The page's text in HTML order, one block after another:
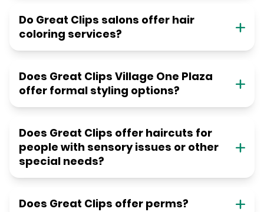
Do Great Clips salons offer hair
coloring services?
Does Great Clips Village One Plaza
offer formal styling options?
Does Great Clips offer haircuts for
people with sensory issues or other
special needs?
Does Great Clips offer perms?